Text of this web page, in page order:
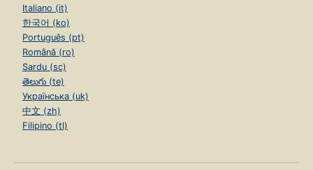
Italiano (it)
한국어 (ko)
Português (pt)
Română (ro)
Sardu (sc)
తెలుగు (te)
Українська (uk)
中文 (zh)
Filipino (tl)